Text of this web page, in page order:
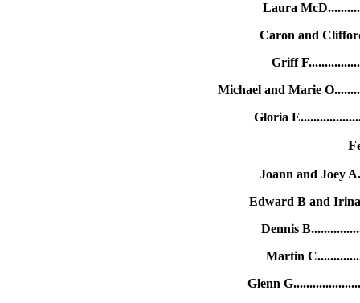
Laura
Caron and
Griff
Michael and Marie
Gloria
Joann and Joey
Edward B and Irina
Dennis
Martin
Glenn